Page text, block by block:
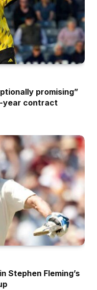
promising”
year contract
Stephen Fleming’s